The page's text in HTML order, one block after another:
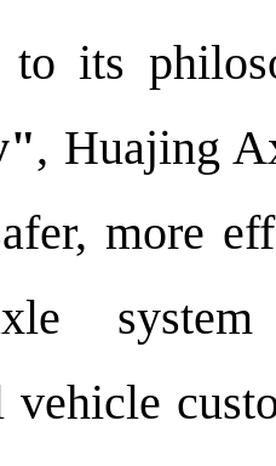
to its
, Huajing
more
vehicle